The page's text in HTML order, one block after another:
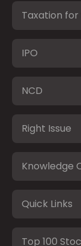
Taxation
IPO
NCD
Right Issue
Knowledge
Quick Links
Top 100